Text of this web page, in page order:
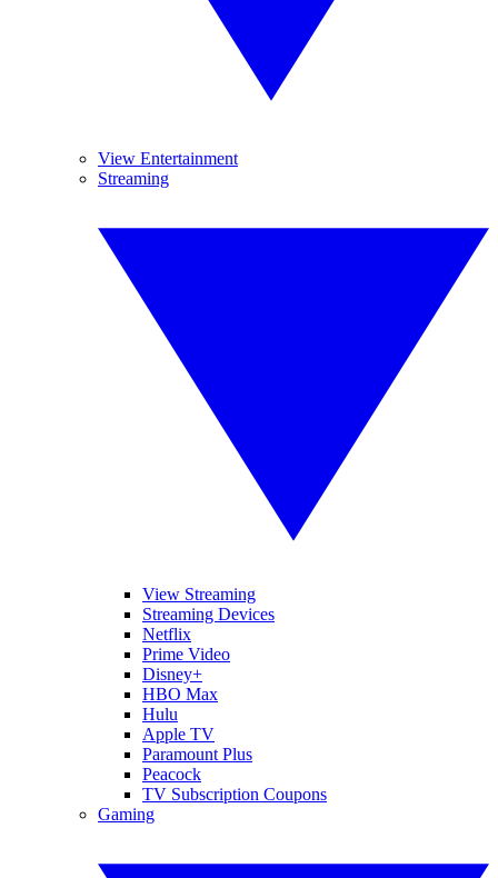
View Entertainment
Streaming
View Streaming
Streaming Devices
Netflix
Prime Video
Disney+
HBO Max
Hulu
Apple TV
Paramount Plus
Peacock
TV Subscription Coupons
Gaming